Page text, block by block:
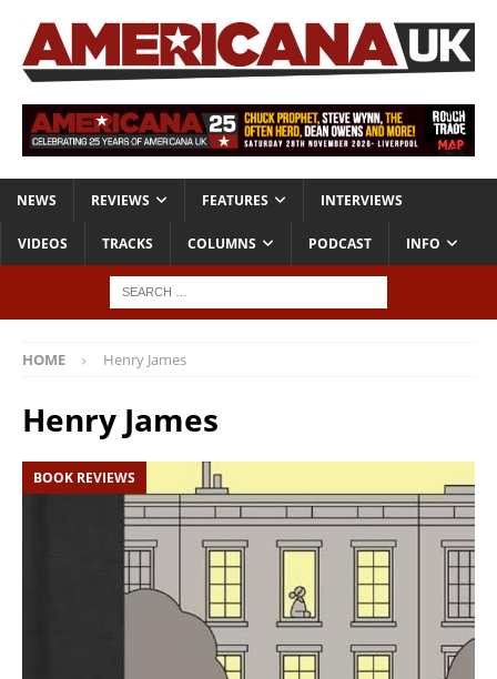
NEWS REVIEWS FEATURES INTERVIEWS
VIDEOS TRACKS COLUMNS PODCAST INFO
HOME Henry James
Henry James
BOOK REVIEWS